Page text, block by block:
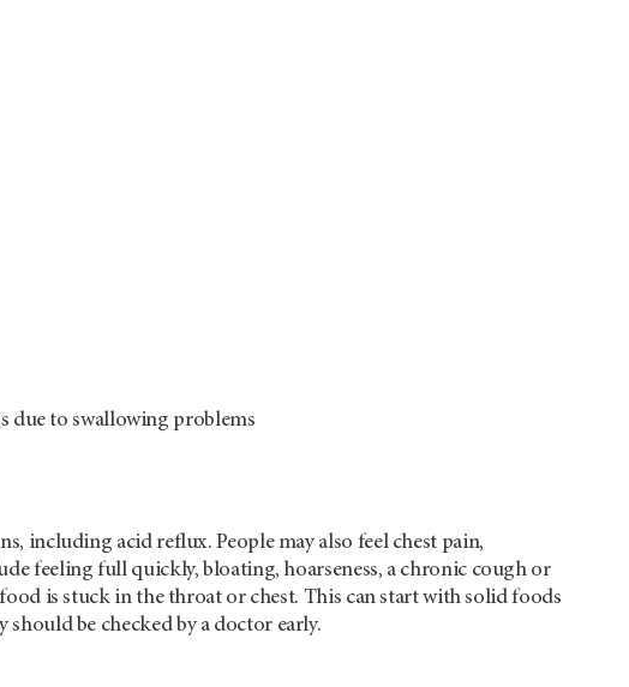
due to swallowing problems
including acid reflux. People may also feel chest pain,
feeling full quickly, bloating, hoarseness, a chronic cough or
is stuck in the throat or chest. This can start with solid foods
should be checked by a doctor early.